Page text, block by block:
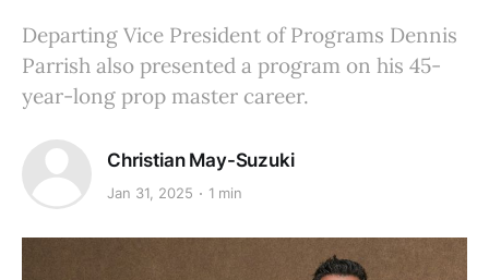
Departing Vice President of Programs Dennis
Parrish also presented a program on his 45-
year-long prop master career.
Christian May-Suzuki
Jan 31, 2025 1 min